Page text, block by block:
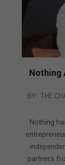
Nothing
2024-
BY: THE
Nothing
partners